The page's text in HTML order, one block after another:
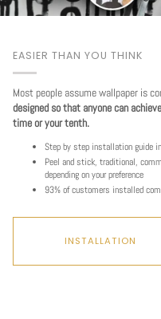
EASIER THAN YOU THINK
Most people assume wallpaper is
designed so that anyone can
time or your tenth.
Step by step installation guide
Peel and stick, traditional,
depending on your preference
93% of customers installed
INSTALLATION